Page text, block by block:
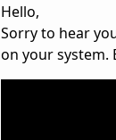
Hello,
Sorry to hear
on your system.